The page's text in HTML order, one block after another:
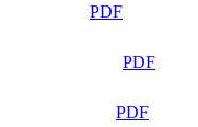
PDF
PDF
PDF